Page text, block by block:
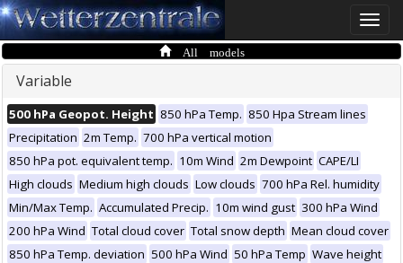
Toggle
All models
Variable
500 hPa Geopot. Height 850 hPa Temp. 850 Hpa Stream lines
Precipitation 2m Temp. 700 hPa vertical motion
850 hPa pot. equivalent temp. 10m Wind 2m Dewpoint CAPE/LI
High clouds Medium high clouds Low clouds 700 hPa Rel. humidity
Min/Max Temp. Accumulated Precip. 10m wind gust 300 hPa Wind
200 hPa Wind Total cloud cover Total snow depth Mean cloud cover
850 hPa Temp. deviation 500 hPa Wind 50 hPa Temp Wave height